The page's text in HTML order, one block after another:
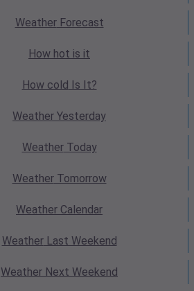
WeatherForecast
How hot is it
How cold Is It?
Weather Yesterday
WeatherToday
WeatherTomorrow
Weather Calendar
WeatherLast Weekend
Weather Next Weekend